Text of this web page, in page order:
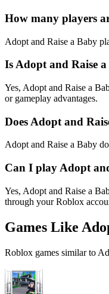
How many players
Adopt and Raise a Baby
Is Adopt and Raise
Yes, Adopt and Raise a
or gameplay advantages.
Does Adopt and
Adopt and Raise a Baby
Can I play Adopt
Yes, Adopt and Raise a
through your Roblox
Games Like
Roblox games similar to